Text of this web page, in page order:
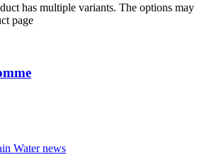
has multiple variants. The options may
page